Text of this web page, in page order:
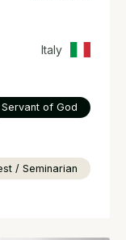
Italy
Servant of God
/ Seminarian